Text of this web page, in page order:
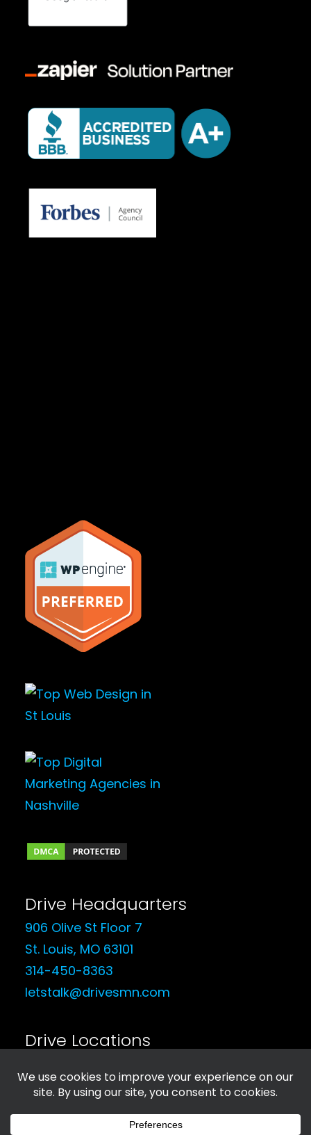
Drive Headquarters
906 Olive St Floor 7
St. Louis, MO 63101
314-450-8363
letstalk@drivesmn.com
Drive Locations
© 2026 Drive Social Media. All rights reserved